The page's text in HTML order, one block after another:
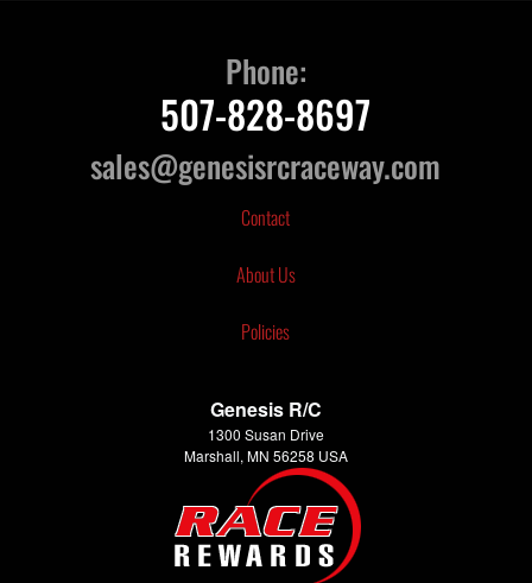
Phone:
507-828-8697
sales@genesisrcraceway.com
Contact
About Us
Policies
Genesis R/C
1300 Susan Drive
Marshall, MN 56258 USA